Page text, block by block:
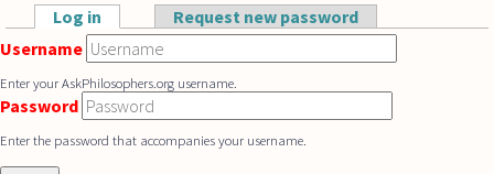
Skip to main content
Primary tabs
Log in (active tab)Request new password
Username
Enter your AskPhilosophers.org username.
Password
Enter the password that accompanies your username.